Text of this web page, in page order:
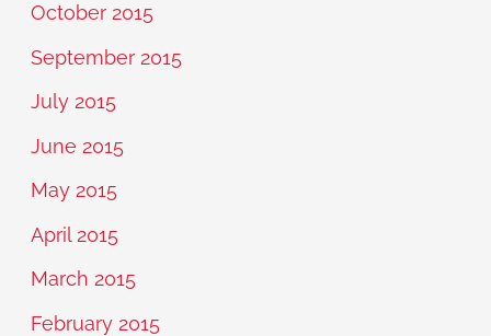
October 2015
September 2015
July 2015
June 2015
May 2015
April 2015
March 2015
February 2015